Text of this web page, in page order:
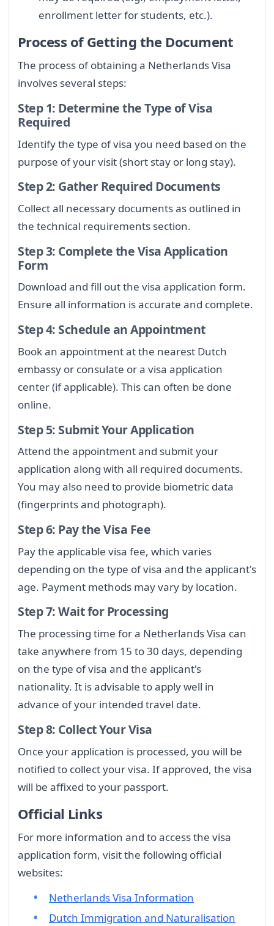
enrollment letter for students, etc.).
Process of Getting the Document
The process of obtaining a Netherlands Visa
involves several steps:
Step 1: Determine the Type of Visa
Required
Identify the type of visa you need based on the
purpose of your visit (short stay or long stay).
Step 2: Gather Required Documents
Collect all necessary documents as outlined in
the technical requirements section.
Step 3: Complete the Visa Application
Form
Download and fill out the visa application form.
Ensure all information is accurate and complete.
Step 4: Schedule an Appointment
Book an appointment at the nearest Dutch
embassy or consulate or a visa application
center (if applicable). This can often be done
online.
Step 5: Submit Your Application
Attend the appointment and submit your
application along with all required documents.
You may also need to provide biometric data
(fingerprints and photograph).
Step 6: Pay the Visa Fee
Pay the applicable visa fee, which varies
depending on the type of visa and the applicant's
age. Payment methods may vary by location.
Step 7: Wait for Processing
The processing time for a Netherlands Visa can
take anywhere from 15 to 30 days, depending
on the type of visa and the applicant's
nationality. It is advisable to apply well in
advance of your intended travel date.
Step 8: Collect Your Visa
Once your application is processed, you will be
notified to collect your visa. If approved, the visa
will be affixed to your passport.
Official Links
For more information and to access the visa
application form, visit the following official
websites:
Netherlands Visa Information
Dutch Immigration and Naturalisation